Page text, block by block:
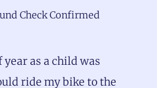
Check Confirmed
as a child was
ride my bike to the